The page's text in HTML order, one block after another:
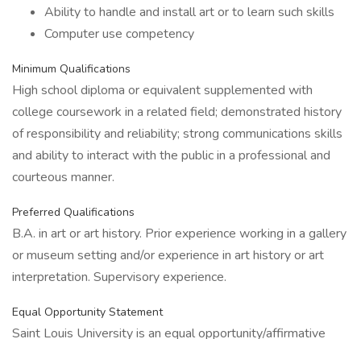
Ability to handle and install art or to learn such skills
Computer use competency
Minimum Qualifications
High school diploma or equivalent supplemented with
college coursework in a related field; demonstrated history
of responsibility and reliability; strong communications skills
and ability to interact with the public in a professional and
courteous manner.
Preferred Qualifications
B.A. in art or art history. Prior experience working in a gallery
or museum setting and/or experience in art history or art
interpretation. Supervisory experience.
Equal Opportunity Statement
Saint Louis University is an equal opportunity/affirmative